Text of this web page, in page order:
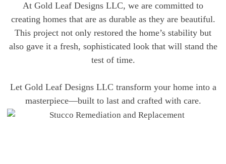
At Gold Leaf Designs LLC, we are committed to
creating homes that are as durable as they are beautiful.
This project not only restored the home’s stability but
also gave it a fresh, sophisticated look that will stand the
test of time.
Let Gold Leaf Designs LLC transform your home into a
masterpiece—built to last and crafted with care.